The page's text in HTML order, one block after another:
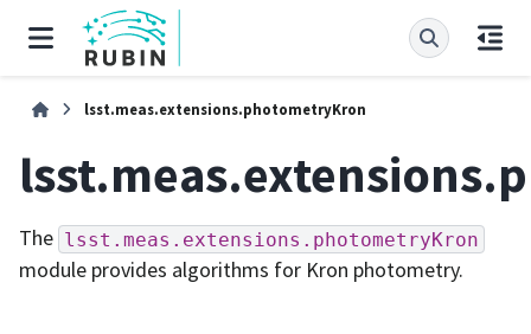
lsst.meas.extensions.photometryKron
The lsst.meas.extensions.photometryKron
module provides algorithms for Kron photometry.